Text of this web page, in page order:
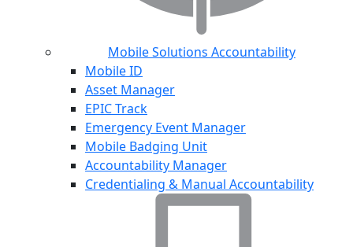
Mobile Solutions Accountability
Mobile ID
Asset Manager
EPIC Track
Emergency Event Manager
Mobile Badging Unit
Accountability Manager
Credentialing & Manual Accountability